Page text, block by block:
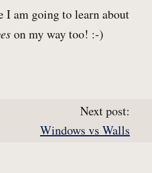
I am going to learn about
on my way too! :-)
Next post:
Windows vs Walls